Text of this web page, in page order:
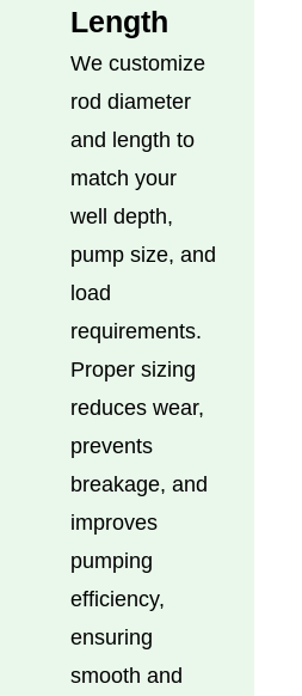
Length
We customize
rod diameter
and length to
match your
well depth,
pump size, and
load
requirements.
Proper sizing
reduces wear,
prevents
breakage, and
improves
pumping
efficiency,
ensuring
smooth and